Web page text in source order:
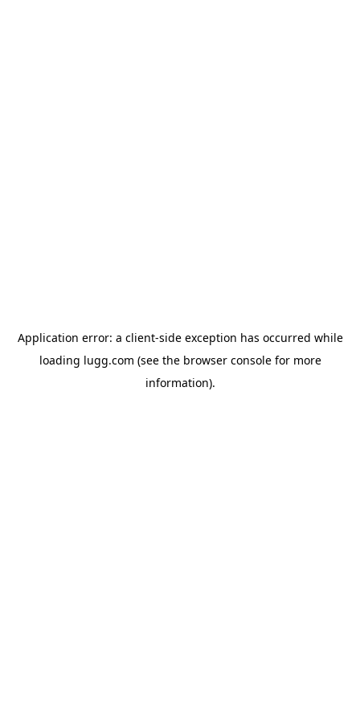
Application error: a client-side exception has occurred while
loading lugg.com (see the browser consolefor more
information).